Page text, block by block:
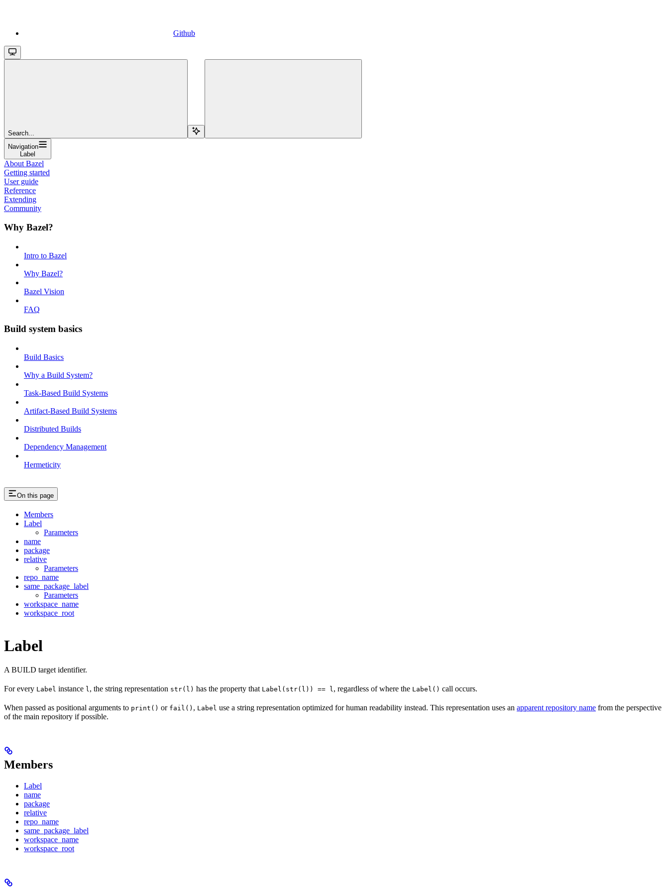
Github
Search...
Navigation
Label
About Bazel
Getting started
User guide
Reference
Extending
Community
Why Bazel?
Intro to Bazel
Why Bazel?
Bazel Vision
FAQ
Build system basics
Build Basics
Why a Build System?
Task-Based Build Systems
Artifact-Based Build Systems
Distributed Builds
Dependency Management
Hermeticity
On this page
Members
Label
Parameters
name
package
relative
Parameters
repo_name
same_package_label
Parameters
workspace_name
workspace_root
Label
A BUILD target identifier.
For every Label instance l, the string representation str(l) has the property that Label(str(l)) == l, regardless of where the Label() call occurs.
When passed as positional arguments to print() or fail() , Label use a string representation optimized for human readability instead. This representation uses an apparent repository name from the perspective
of the main repository if possible.
Members
Label
name
package
relative
repo_name
same_package_label
workspace_name
workspace_root